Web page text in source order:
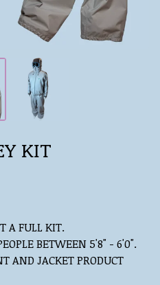
KIT
A FULL KIT.
BETWEEN 5'8" - 6'0".
AND JACKET PRODUCT